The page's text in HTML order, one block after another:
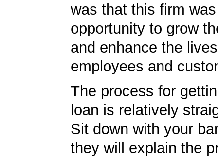
was that this firm
opportunity to grow
and enhance the
employees and
The process for
loan is relatively
Sit down with your
they will explain the